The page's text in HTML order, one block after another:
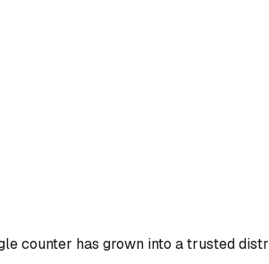
counter has grown into a trusted